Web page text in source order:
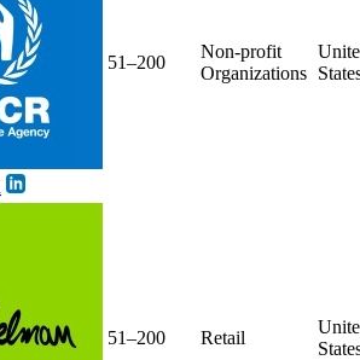
51–200
Non-profit
Organizations
51–200 Retail